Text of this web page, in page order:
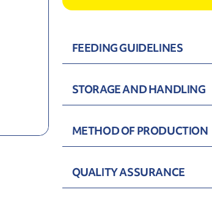
FEEDING GUIDELINES
STORAGE AND HANDLING
METHOD OF PRODUCTION
QUALITY ASSURANCE